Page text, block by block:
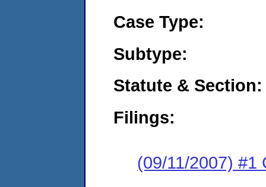
Case Type:
Subtype:
Statute & Section:
Filings:
(09/11/2007) #1